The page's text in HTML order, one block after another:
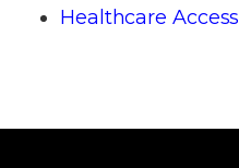
Healthcare Access